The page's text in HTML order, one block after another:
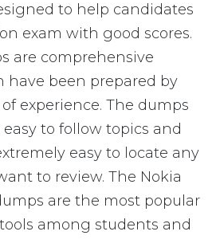
to help candidates
exam with good scores.
are comprehensive
have been prepared by
experience. The dumps
to follow topics and
easy to locate any
to review. The Nokia
are the most popular
among students and